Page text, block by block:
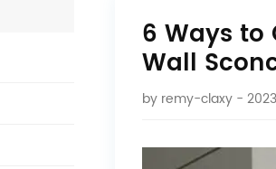
6 Ways to
Wall
by remy-claxy-